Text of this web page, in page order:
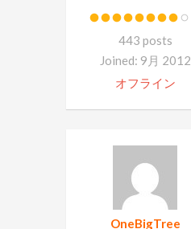
443 posts
Joined: 9月 2012
オフライン
OneBigTree